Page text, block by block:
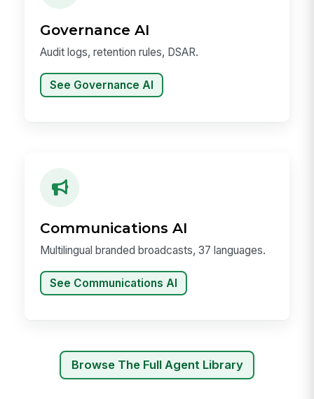
Governance AI
Audit logs, retention rules, DSAR.
See Governance AI
Communications AI
Multilingual branded broadcasts, 37 languages.
See Communications AI
Browse The Full Agent Library